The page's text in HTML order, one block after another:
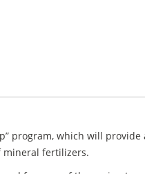
program, which will
mineral fertilizers.